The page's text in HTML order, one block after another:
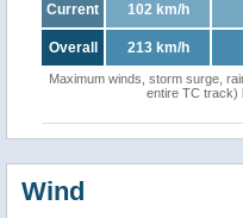
Current 102 km/h
Overall 213 km/h
Maximum winds, storm surge,
entire TC track)
Wind